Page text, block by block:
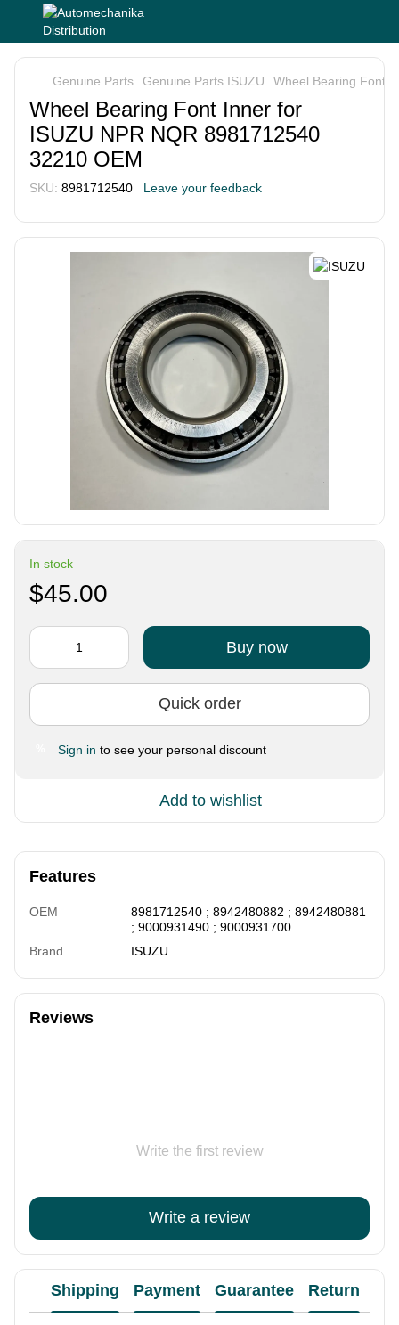
Genuine Parts Genuine Parts ISUZU Wheel Bearing Font
Wheel Bearing Font Inner for
ISUZU NPR NQR 8981712540
32210 OEM
SKU: 8981712540 Leave your feedback
In stock
$45.00
Buy now
Quick order
Sign in to see your personal discount
Add to wishlist
Features
OEM
8981712540 ; 8942480882 ; 8942480881
; 9000931490 ; 9000931700
Brand
ISUZU
Reviews
Write the first review
Write a review
Shipping Payment Guarantee Return